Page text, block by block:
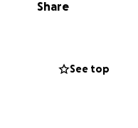
Share
See top